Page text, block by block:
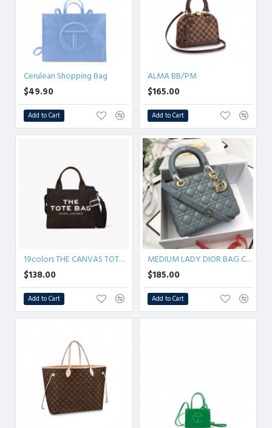
Cerulean Shopping Bag
$49.90
Add to Cart
ALMA BB/PM
$165.00
Add to Cart
19colors THE CANVAS TOTE BAG
$138.00
Add to Cart
MEDIUM LADY DIOR BAG Cannage Lambskin
$185.00
Add to Cart